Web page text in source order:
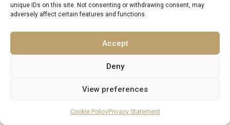
unique IDs on this site. Not consenting or withdrawing consent, may
adversely affect certain features and functions.
Accept
Deny
View preferences
Cookie PolicyPrivacy Statement
a conversation that may result in more bottles than
Handmade lace from Hvar – specifically from the
Benedictine nuns of the Convent of St Clare, who
and genuinely beautiful. It is not cheap. It is also not